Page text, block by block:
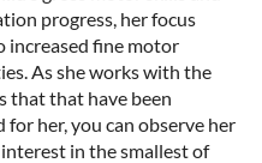
progress, her focus
increased fine motor
As she works with the
that that have been
for her, you can observe her
in the smallest of